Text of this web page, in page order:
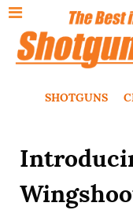
SHOTGUNS